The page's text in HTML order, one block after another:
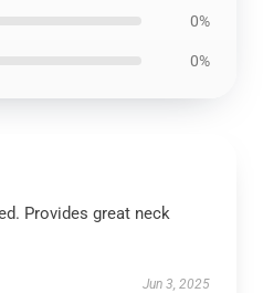
0%
0%
Provides great neck
Jun 3, 2025